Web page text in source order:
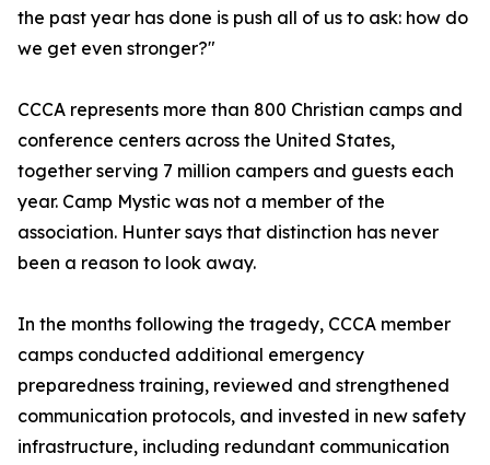
the past year has done is push all of us to ask: how do
we get even stronger?"
CCCA represents more than 800 Christian camps and
conference centers across the United States,
together serving 7 million campers and guests each
year. Camp Mystic was not a member of the
association. Hunter says that distinction has never
been a reason to look away.
In the months following the tragedy, CCCA member
camps conducted additional emergency
preparedness training, reviewed and strengthened
communication protocols, and invested in new safety
infrastructure, including redundant communication